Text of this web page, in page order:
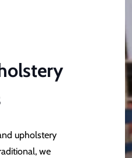
upholstery
we